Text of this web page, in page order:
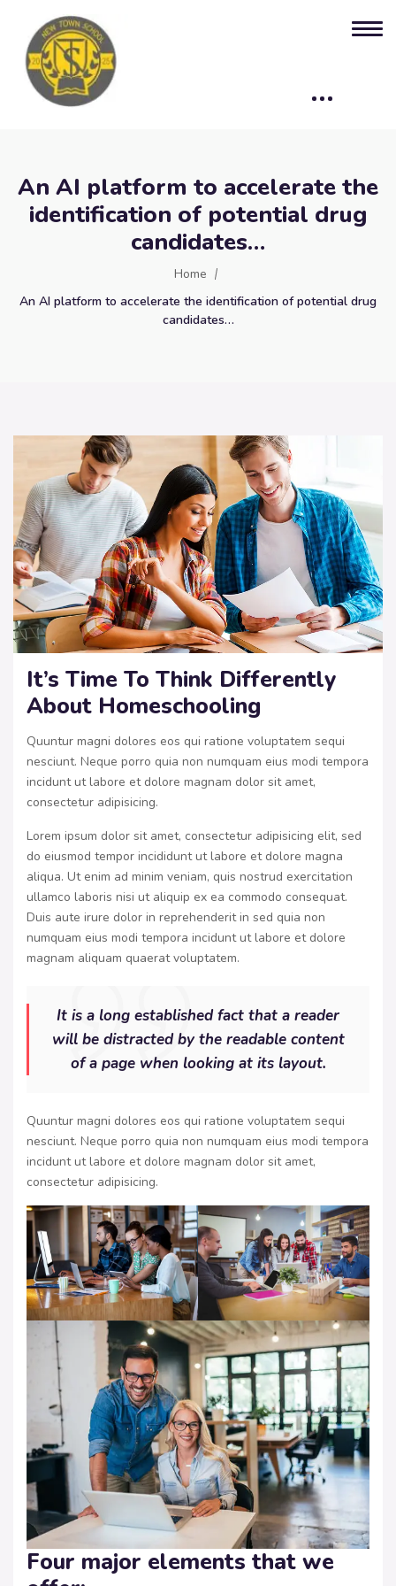
An AI platform to accelerate the
identification of potential drug
candidates…
Home
An AI platform to accelerate the identification of potential drug
candidates…
It’s Time To Think Differently
About Homeschooling
Quuntur magni dolores eos qui ratione voluptatem sequi
nesciunt. Neque porro quia non numquam eius modi tempora
incidunt ut labore et dolore magnam dolor sit amet,
consectetur adipisicing.
Lorem ipsum dolor sit amet, consectetur adipisicing elit, sed
do eiusmod tempor incididunt ut labore et dolore magna
aliqua. Ut enim ad minim veniam, quis nostrud exercitation
ullamco laboris nisi ut aliquip ex ea commodo consequat.
Duis aute irure dolor in reprehenderit in sed quia non
numquam eius modi tempora incidunt ut labore et dolore
magnam aliquam quaerat voluptatem.
It is a long established fact that a reader
will be distracted by the readable content
of a page when looking at its layout.
Quuntur magni dolores eos qui ratione voluptatem sequi
nesciunt. Neque porro quia non numquam eius modi tempora
incidunt ut labore et dolore magnam dolor sit amet,
consectetur adipisicing.
Four major elements that we